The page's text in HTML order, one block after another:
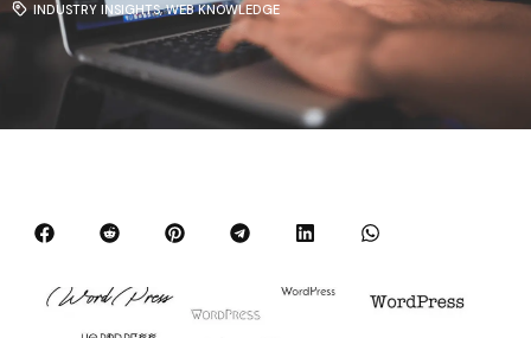
INDUSTRY INSIGHTS,WEB KNOWLEDGE